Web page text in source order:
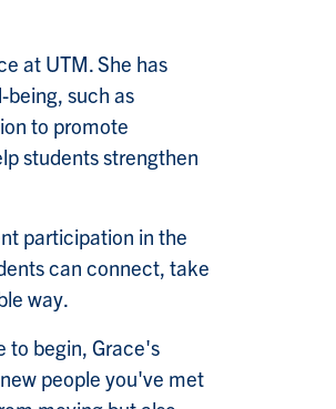
at UTM. She has
such as
to promote
students strengthen
participation in the
can connect, take
way.
to begin, Grace's
people you've met